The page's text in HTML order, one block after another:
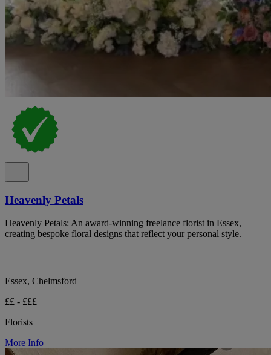
Heavenly Petals
Heavenly Petals: An award-winning freelance florist in Essex,
creating bespoke floral designs that reflect your personal style.
Essex, Chelmsford
££ - £££
Florists
More Info